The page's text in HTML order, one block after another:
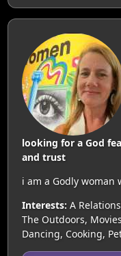
looking for a God
and trust
i am a Godly woman
Interests: A
The Outdoors,
Dancing, Cooking,